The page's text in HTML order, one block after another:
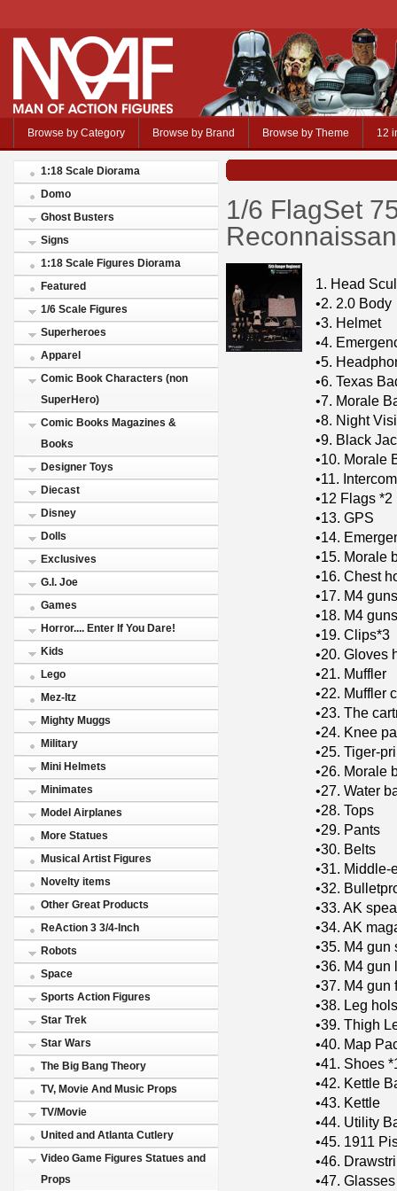
Browse by Category Browse by Brand Browse by Theme 12
1:18 Scale Diorama
Domo
Ghost Busters
Signs
1:18 Scale Figures Diorama
Featured
1/6 Scale Figures
Superheroes
Apparel
Comic Book Characters (non
SuperHero)
Comic Books Magazines &
Books
Designer Toys
Diecast
Disney
Dolls
Exclusives
G.I. Joe
Games
Horror.... Enter If You Dare!
Kids
Lego
Mez-Itz
Mighty Muggs
Military
Mini Helmets
Minimates
Model Airplanes
More Statues
Musical Artist Figures
Novelty items
Other Great Products
ReAction 3 3/4-Inch
Robots
Space
Sports Action Figures
Star Trek
Star Wars
The Big Bang Theory
TV, Movie And Music Props
TV/Movie
United and Atlanta Cutlery
Video Game Figures Statues and
Props
1/6 FlagSet
1. Head
•2. 2.0 Body
•3. Helmet
•4.
•5.
•6. Texas
•7. Morale
•8. Night
•9. Black
•10. Morale
•11. Intercom
•12 Flags *2
•13. GPS
•14.
•15. Morale
•16. Chest
•17. M4 guns
•18. M4
•19. Clips*3
•20. Gloves
•21. Muffler
•22. Muffler
•23. The
•24. Knee
•25. Tiger-
•26. Morale
•27. Water
•28. Tops
•29. Pants
•30. Belts
•31. Middle-
•32.
•33. AK
•34. AK
•35. M4 gun
•36. M4 gun
•37. M4 gun
•38. Leg
•39. Thigh
•40. Map
•41. Shoes
•42. Kettle
•43. Kettle
•44. Utility
•45. 1911
•46.
•47. Glasses